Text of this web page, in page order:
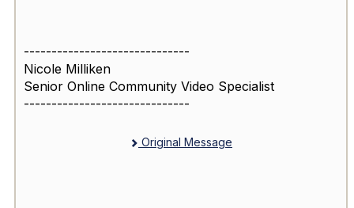
------------------------------
Nicole Milliken
Senior Online Community Video Specialist
------------------------------
Original Message